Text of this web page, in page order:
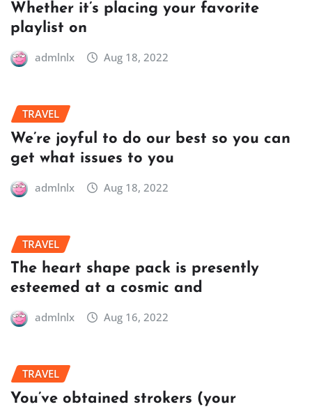
Whether it’s placing your favorite
playlist on
admlnlx Aug 18, 2022
TRAVEL
We’re joyful to do our best so you can
get what issues to you
admlnlx Aug 18, 2022
TRAVEL
The heart shape pack is presently
esteemed at a cosmic and
admlnlx Aug 16, 2022
TRAVEL
You’ve obtained strokers (your